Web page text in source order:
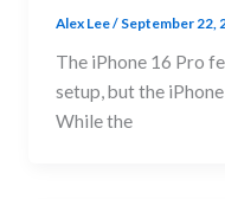
Alex Lee/ September 22,
The iPhone 16 Pro
setup, but the
While the